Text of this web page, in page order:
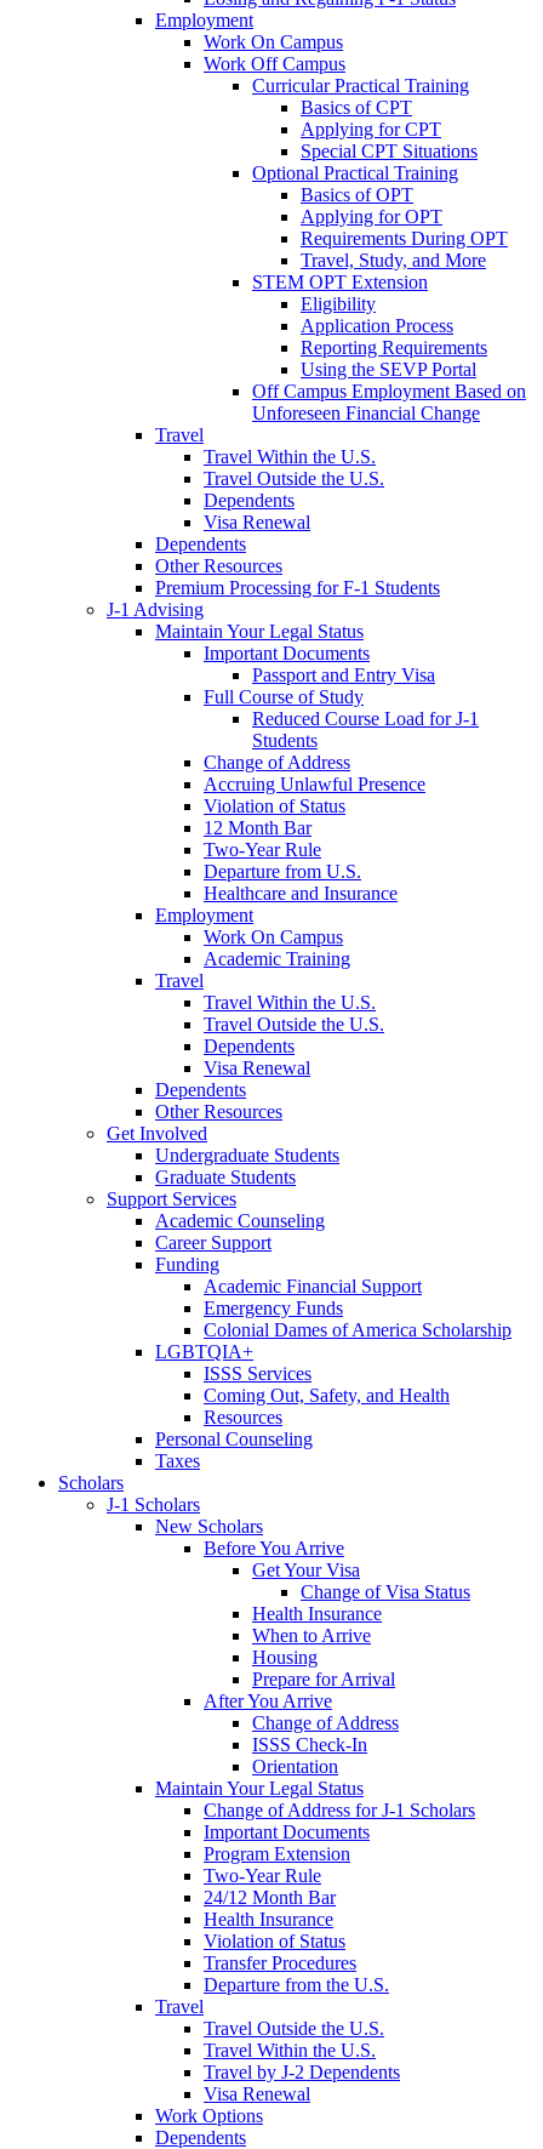
Employment
Work On Campus
Work Off Campus
Curricular Practical Training
Basics of CPT
Applying for CPT
Special CPT Situations
Optional Practical Training
Basics of OPT
Applying for OPT
Requirements During OPT
Travel, Study, and More
STEM OPT Extension
Eligibility
Application Process
Reporting Requirements
Using the SEVP Portal
Off Campus Employment Based on
Unforeseen Financial Change
Travel
Travel Within the U.S.
Travel Outside the U.S.
Dependents
Visa Renewal
Dependents
Other Resources
Premium Processing for F-1 Students
J-1 Advising
Maintain Your Legal Status
Important Documents
Passport and Entry Visa
Full Course of Study
Reduced Course Load for J-1
Students
Change of Address
Accruing Unlawful Presence
Violation of Status
12 Month Bar
Two-Year Rule
Departure from U.S.
Healthcare and Insurance
Employment
Work On Campus
Academic Training
Travel
Travel Within the U.S.
Travel Outside the U.S.
Dependents
Visa Renewal
Dependents
Other Resources
Get Involved
Undergraduate Students
Graduate Students
Support Services
Academic Counseling
Career Support
Funding
Academic Financial Support
Emergency Funds
Colonial Dames of America Scholarship
LGBTQIA+
ISSS Services
Coming Out, Safety, and Health
Resources
Personal Counseling
Taxes
Scholars
J-1 Scholars
New Scholars
Before You Arrive
Get Your Visa
Change of Visa Status
Health Insurance
When to Arrive
Housing
Prepare for Arrival
After You Arrive
Change of Address
ISSS Check-In
Orientation
Maintain Your Legal Status
Change of Address for J-1 Scholars
Important Documents
Program Extension
Two-Year Rule
24/12 Month Bar
Health Insurance
Violation of Status
Transfer Procedures
Departure from the U.S.
Travel
Travel Outside the U.S.
Travel Within the U.S.
Travel by J-2 Dependents
Visa Renewal
Work Options
Dependents